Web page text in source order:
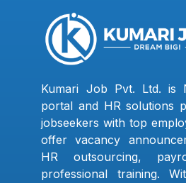
Kumari Job Pvt. Ltd. is
portal and HR solutions
jobseekers with top
offer vacancy
HR outsourcing,
professional training.